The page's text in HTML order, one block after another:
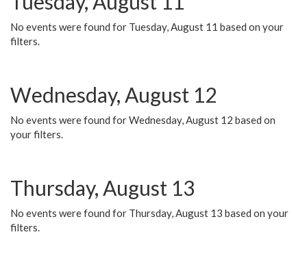
No events were found for Tuesday, August 11 based on your
filters.
Wednesday, August 12
No events were found for Wednesday, August 12 based on
your filters.
Thursday, August 13
No events were found for Thursday, August 13 based on your
filters.